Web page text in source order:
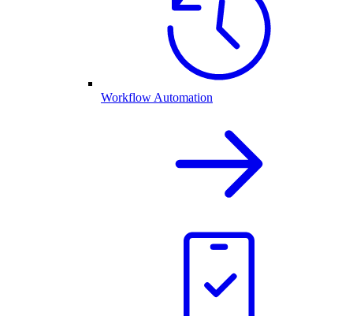
Workflow Automation